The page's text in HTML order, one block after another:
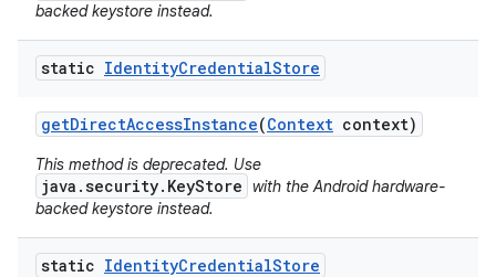
backed keystore instead.
static IdentityCredentialStore
getDirectAccessInstance(Context context)
This method is deprecated. Use
java.security.KeyStore with the Android hardware-
backed keystore instead.
static IdentityCredentialStore